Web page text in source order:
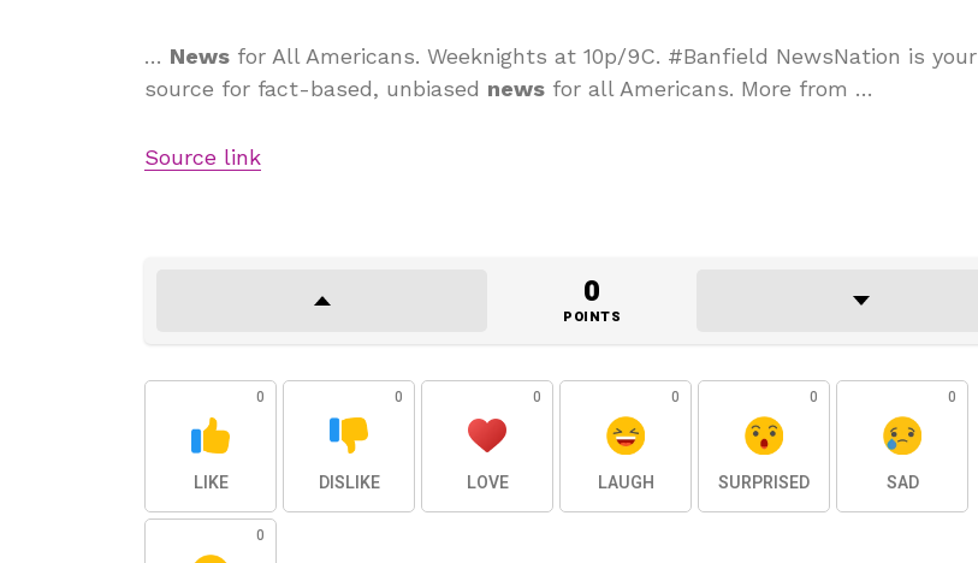
… News for All Americans. Weeknights at 10p/9C. #Banfield NewsNation is your
source for fact-based, unbiased news for all Americans. More from …
Source link
0
POINTS
0
LIKE
0
DISLIKE
0
LOVE
0
LAUGH
0
SURPRISED
0
SAD
0